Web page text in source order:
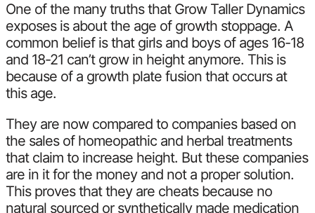
One of the many truths that Grow Taller Dynamics
exposes is about the age of growth stoppage. A
common belief is that girls and boys of ages 16-18
and 18-21 can’t grow in height anymore. This is
because of a growth plate fusion that occurs at
this age.
They are now compared to companies based on
the sales of homeopathic and herbal treatments
that claim to increase height. But these companies
are in it for the money and not a proper solution.
This proves that they are cheats because no
natural sourced or synthetically made medication